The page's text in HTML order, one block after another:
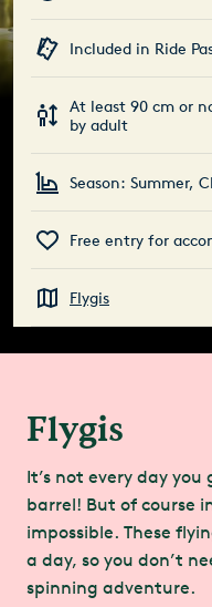
Included in Ride
At least 90 cm or
by adult
Season: Summer,
Free entry for
Flygis
Flygis
It’s not every day
barrel! But of course
impossible. These
a day, so you don’t
spinning adventure.